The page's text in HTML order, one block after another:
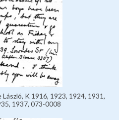
K 1916, 1923, 1924, 1931,
1937, 073-0008